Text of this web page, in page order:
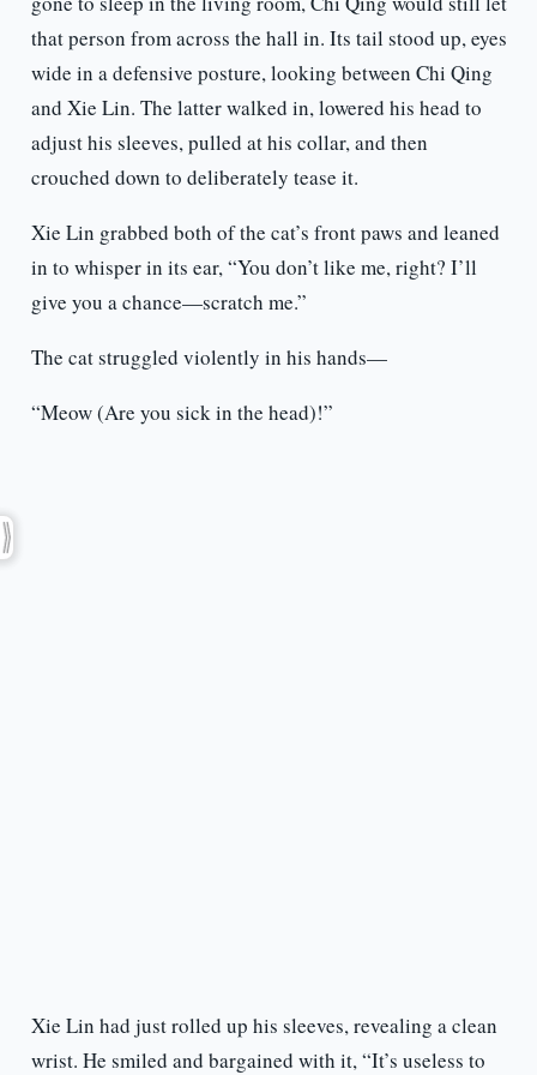
that person from across the hall in. Its tail stood up, eyes
wide in a defensive posture, looking between Chi Qing
and Xie Lin. The latter walked in, lowered his head to
adjust his sleeves, pulled at his collar, and then
crouched down to deliberately tease it.
Xie Lin grabbed both of the cat’s front paws and leaned
in to whisper in its ear, “You don’t like me, right? I’ll
give you a chance—scratch me.”
The cat struggled violently in his hands—
“Meow (Are you sick in the head)!”
Xie Lin had just rolled up his sleeves, revealing a clean
wrist. He smiled and bargained with it, “It’s useless to